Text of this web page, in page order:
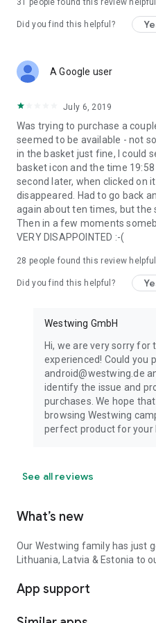
31 people found this review helpful
Did you find this helpful?
A Google user
July 6, 2019
Was trying to purchase a
seemed to be available - not
in the basket just fine, I could
basket icon and the time
second later, when clicked on
disappeared. Had to go back
again about ten times, but the
Then in a few moments
VERY DISAPPOINTED :-(
28 people found this review helpful
Did you find this helpful?
Westwing GmbH
Hi, we are very sorry for
experienced! Could you
android@westwing.de
identify the issue and
purchases. We hope
browsing Westwing
perfect product for your
See all reviews
What’s new
Our Westwing family has just
Lithuania, Latvia & Estonia to
App support